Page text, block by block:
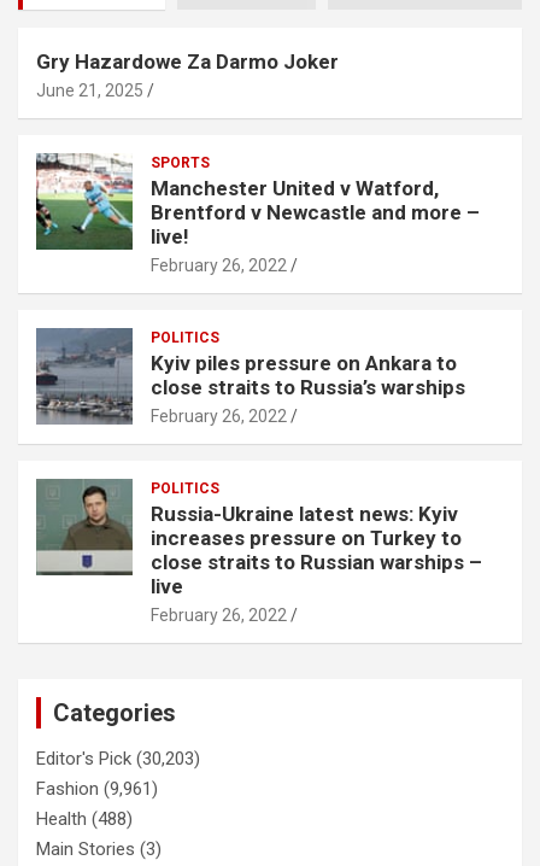
Gry Hazardowe Za Darmo Joker
June 21, 2025
SPORTS
Manchester United v Watford,
Brentford v Newcastle and more –
live!
February 26, 2022
POLITICS
Kyiv piles pressure on Ankara to
close straits to Russia’s warships
February 26, 2022
POLITICS
Russia-Ukraine latest news: Kyiv
increases pressure on Turkey to
close straits to Russian warships –
live
February 26, 2022
Categories
Editor's Pick (30,203)
Fashion (9,961)
Health (488)
Main Stories (3)